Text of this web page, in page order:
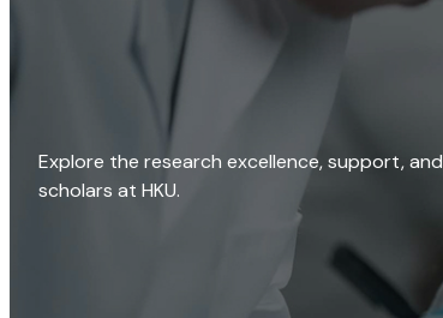
Explore the research excellence, support, and
scholars at HKU.